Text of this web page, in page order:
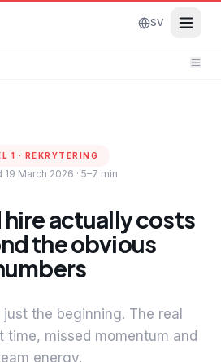
SV
1 · REKRYTERING
19 March 2026 · 5–7 min
hire actually costs
the obvious
the beginning. The real
time, missed momentum and
energy.